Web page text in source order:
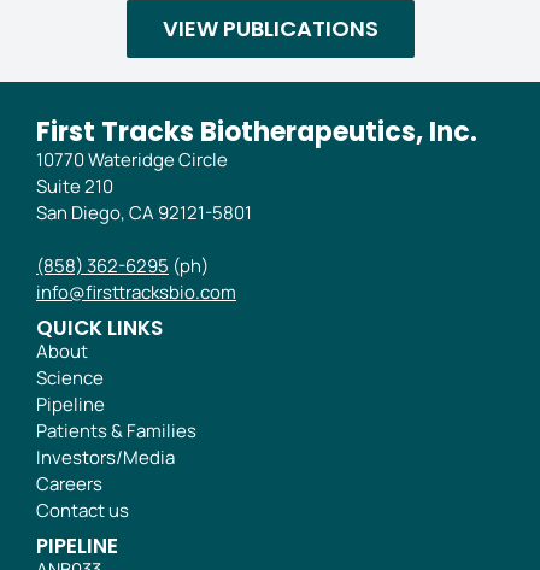
VIEW PUBLICATIONS
First Tracks Biotherapeutics, Inc.
10770 Wateridge Circle
Suite 210
San Diego, CA 92121-5801
(858) 362-6295 (ph)
info@firsttracksbio.com
QUICK LINKS
About
Science
Pipeline
Patients & Families
Investors/Media
Careers
Contact us
PIPELINE